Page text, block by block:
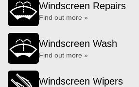
Windscreen Repairs
Find out more »
Windscreen Wash
Find out more »
Windscreen Wipers